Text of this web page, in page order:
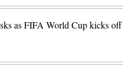
as FIFA World Cup kicks off